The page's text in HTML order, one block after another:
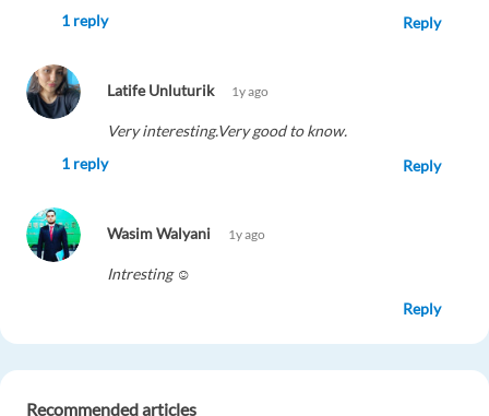
Reply
1 reply
Latife Unluturik 1y ago
Very interesting.Very good to know.
Reply
1 reply
Wasim Walyani 1y ago
Intresting ☺️
Reply
Abdelouahab Boussakka 1y ago
Recommended articles